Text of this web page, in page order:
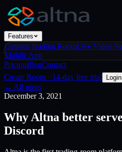
Features
Custom Trading RoomLive Video
Mobile App
PricingBlogContact
Create Room · 14-day free trial Login
← All posts
December 3, 2021
Why Altna better
Discord